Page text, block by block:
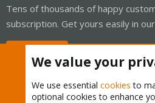
Tens of thousands of happy
subscription. Get yours easily in
We value your
We use essential cookies to
optional cookies to enhance